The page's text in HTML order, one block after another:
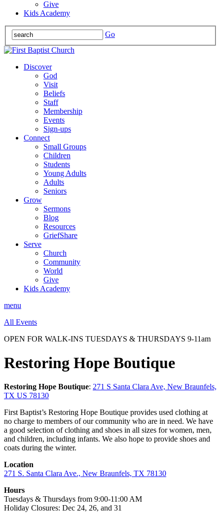
Give
Kids Academy
Go
Discover
God
Visit
Beliefs
Staff
Membership
Events
Sign-ups
Connect
Small Groups
Children
Students
Young Adults
Adults
Seniors
Grow
Sermons
Blog
Resources
GriefShare
Serve
Church
Community
World
Give
Kids Academy
menu
All Events
OPEN FOR WALK-INS TUESDAYS & THURSDAYS 9-11am
Restoring Hope Boutique
Restoring Hope Boutique: 271 S Santa Clara Ave, New Braunfels,
TX US 78130
First Baptist’s Restoring Hope Boutique provides used clothing at
no charge to members of our community who are in need. We have
a good selection of clothing and shoes in all sizes for women, men,
and children, including infants. We also hope to provide shoes and
coats during the winter.
Location
271 S. Santa Clara Ave., New Braunfels, TX 78130
Hours
Tuesdays & Thursdays from 9:00-11:00 AM
Holiday Closures: Dec 24, 26, and 31